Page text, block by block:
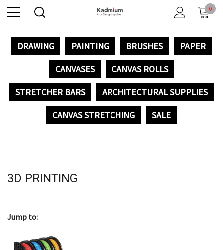
0
DRAWING PAINTING BRUSHES
PAPER
CANVASES
CANVAS ROLLS
STRETCHER BARS
ARCHITECTURAL SUPPLIES
CANVAS STRETCHING
SALE
3D PRINTING
Jump to: